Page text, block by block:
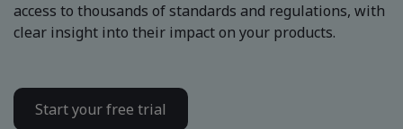
access to thousands of standards and regulations, with
clear insight into their impact on your products.
Start your free trial